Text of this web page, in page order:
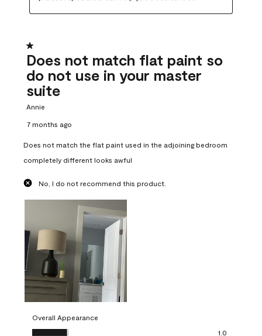
1 out of 5 stars.
Does not match flat paint so
do not use in your master
suite
Annie
7 months ago
Does not match the flat paint used in the adjoining bedroom
completely different looks awful
No, I do not recommend this product.
Overall Appearance
Overall Appearance, 1.0 out of 5
1.0